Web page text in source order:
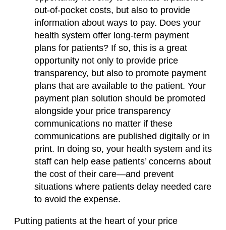
out-of-pocket costs, but also to provide
information about ways to pay. Does your
health system offer long-term payment
plans for patients? If so, this is a great
opportunity not only to provide price
transparency, but also to promote payment
plans that are available to the patient. Your
payment plan solution should be promoted
alongside your price transparency
communications no matter if these
communications are published digitally or in
print. In doing so, your health system and its
staff can help ease patients’ concerns about
the cost of their care—and prevent
situations where patients delay needed care
to avoid the expense.
Putting patients at the heart of your price